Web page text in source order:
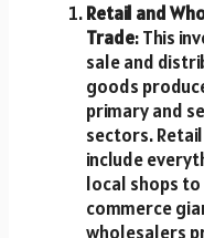
Retail and
Trade: This
sale and
goods
primary and
sectors.
include
local shops
commerce
wholesalers